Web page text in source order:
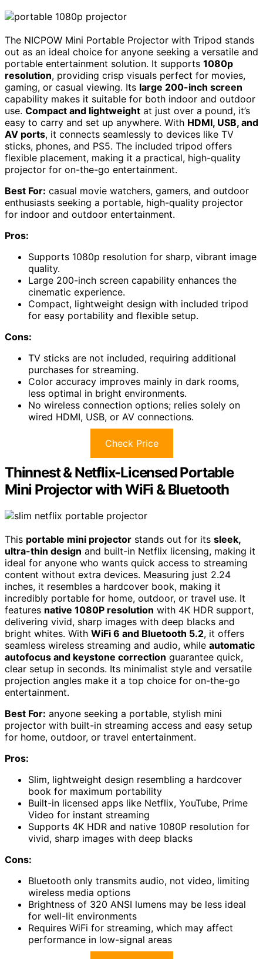
The NICPOW Mini Portable Projector with Tripod stands
out as an ideal choice for anyone seeking a versatile and
portable entertainment solution. It supports 1080p
resolution, providing crisp visuals perfect for movies,
gaming, or casual viewing. Its large 200-inch screen
capability makes it suitable for both indoor and outdoor
use. Compact and lightweight at just over a pound, it’s
easy to carry and set up anywhere. With HDMI, USB, and
AV ports, it connects seamlessly to devices like TV
sticks, phones, and PS5. The included tripod offers
flexible placement, making it a practical, high-quality
projector for on-the-go entertainment.
Best For: casual movie watchers, gamers, and outdoor
enthusiasts seeking a portable, high-quality projector
for indoor and outdoor entertainment.
Pros:
Supports 1080p resolution for sharp, vibrant image
quality.
Large 200-inch screen capability enhances the
cinematic experience.
Compact, lightweight design with included tripod
for easy portability and flexible setup.
Cons:
TV sticks are not included, requiring additional
purchases for streaming.
Color accuracy improves mainly in dark rooms,
less optimal in bright environments.
No wireless connection options; relies solely on
wired HDMI, USB, or AV connections.
Check Price
Thinnest & Netflix-Licensed Portable
Mini Projector with WiFi & Bluetooth
This portable mini projector stands out for its sleek,
ultra-thin design and built-in Netflix licensing, making it
ideal for anyone who wants quick access to streaming
content without extra devices. Measuring just 2.24
inches, it resembles a hardcover book, making it
incredibly portable for home, outdoor, or travel use. It
features native 1080P resolution with 4K HDR support,
delivering vivid, sharp images with deep blacks and
bright whites. With WiFi 6 and Bluetooth 5.2, it offers
seamless wireless streaming and audio, while automatic
autofocus and keystone correction guarantee quick,
clear setup in seconds. Its minimalist style and versatile
projection angles make it a top choice for on-the-go
entertainment.
Best For: anyone seeking a portable, stylish mini
projector with built-in streaming access and easy setup
for home, outdoor, or travel entertainment.
Pros:
Slim, lightweight design resembling a hardcover
book for maximum portability
Built-in licensed apps like Netflix, YouTube, Prime
Video for instant streaming
Supports 4K HDR and native 1080P resolution for
vivid, sharp images with deep blacks
Cons:
Bluetooth only transmits audio, not video, limiting
wireless media options
Brightness of 320 ANSI lumens may be less ideal
for well-lit environments
Requires WiFi for streaming, which may affect
performance in low-signal areas